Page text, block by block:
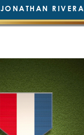
JONATHAN RIVERA